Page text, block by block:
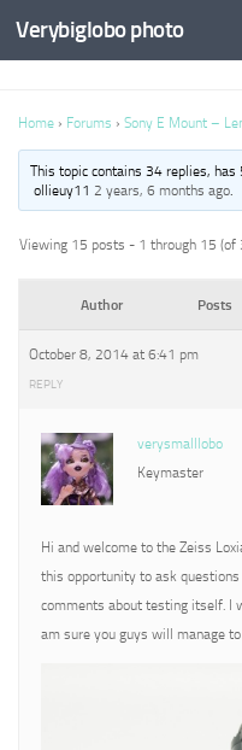
Verybiglobo photo
Home › Forums › Sony E Mount –
This topic contains 34 replies,
ollieuy112 years, 6 months ago.
Viewing 15 posts - 1 through 15 (of
Author Posts
October 8, 2014 at 6:41 pm
REPLY
verysmalllobo
Keymaster
Hi and welcome to the Zeiss
this opportunity to ask
comments about testing itself. I
am sure you guys will manage